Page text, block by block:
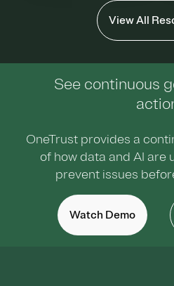
View All
See continuous
OneTrust provides a
of how data and AI
prevent issues
Watch Demo